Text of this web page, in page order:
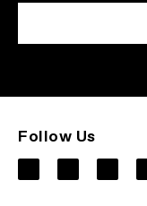
Follow Us